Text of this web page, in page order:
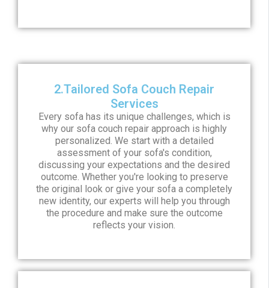
2.Tailored Sofa Couch Repair
Services
Every sofa has its unique challenges, which is
why our sofa couch repair approach is highly
personalized. We start with a detailed
assessment of your sofa's condition,
discussing your expectations and the desired
outcome. Whether you're looking to preserve
the original look or give your sofa a completely
new identity, our experts will help you through
the procedure and make sure the outcome
reflects your vision.